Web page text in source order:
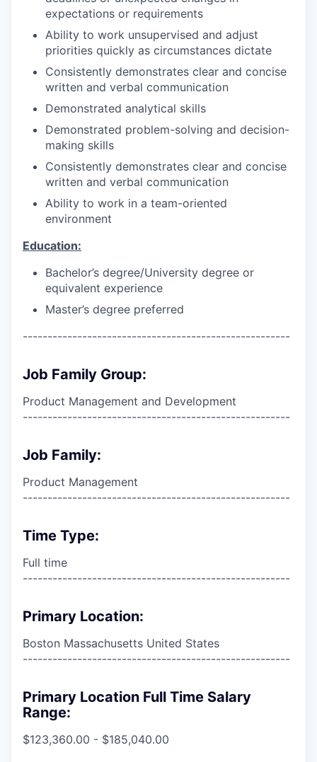
expectations or requirements
Ability to work unsupervised and adjust
priorities quickly as circumstances dictate
Consistently demonstrates clear and concise
written and verbal communication
Demonstrated analytical skills
Demonstrated problem-solving and decision-
making skills
Consistently demonstrates clear and concise
written and verbal communication
Ability to work in a team-oriented
environment
Education:
Bachelor’s degree/University degree or
equivalent experience
Master’s degree preferred
------------------------------------------------------
Job Family Group:
Product Management and Development
------------------------------------------------------
Job Family:
Product Management
------------------------------------------------------
Time Type:
Full time
------------------------------------------------------
Primary Location:
Boston Massachusetts United States
------------------------------------------------------
Primary Location Full Time Salary
Range:
$123,360.00 - $185,040.00